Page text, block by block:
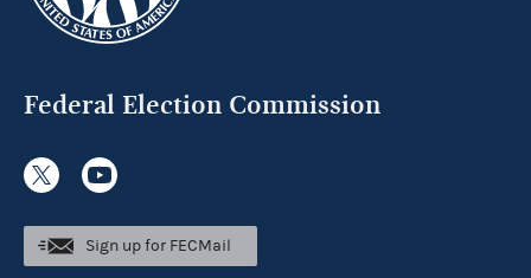
Federal Election Commission
Sign up for FECMail